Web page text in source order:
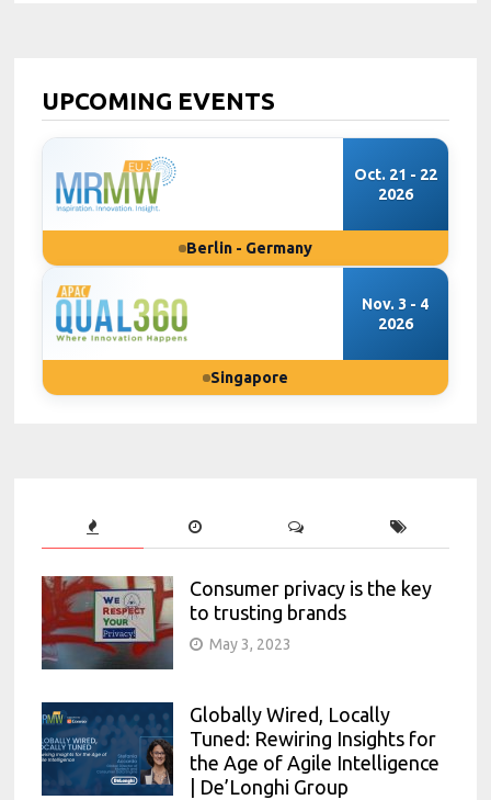
UPCOMING EVENTS
Oct. 21 - 22
2026
Berlin - Germany
Nov. 3 - 4
2026
Singapore
Consumer privacy is the key
to trusting brands
May 3, 2023
Globally Wired, Locally
Tuned: Rewiring Insights for
the Age of Agile Intelligence
| De’Longhi Group